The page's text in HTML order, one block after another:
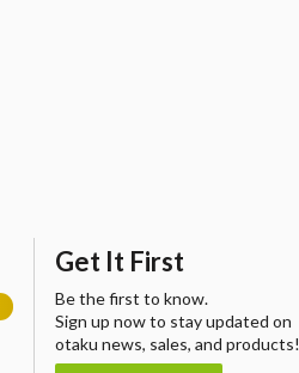
Get It First
Be the first to know.
Sign up now to stay updated on
otaku news, sales, and products!